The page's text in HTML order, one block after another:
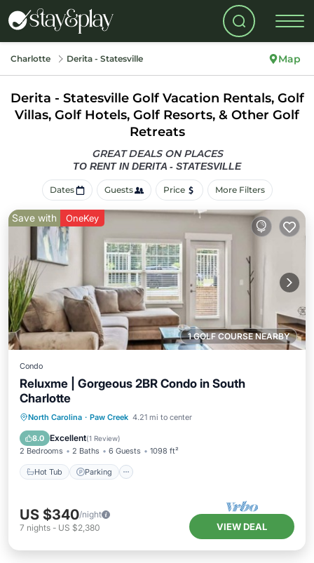
Charlotte Derita - Statesville Map
Derita - Statesville Golf Vacation Rentals, Golf
Villas, Golf Hotels, Golf Resorts, & Other Golf
Retreats
GREAT DEALS ON PLACES
TO RENT IN DERITA - STATESVILLE
Dates Guests Price More Filters
1 GOLF COURSE NEARBY
Save with OneKey
Condo
Reluxme | Gorgeous 2BR Condo in South
Charlotte
North Carolina · Paw Creek 4.21 mi to center
8.0 Excellent(1 Review)
2 Bedrooms 2 Baths 6 Guests 1098 ft²
Hot Tub Parking
Hot Tub
US $340/night
7 nights - US $2,380 VIEW DEAL